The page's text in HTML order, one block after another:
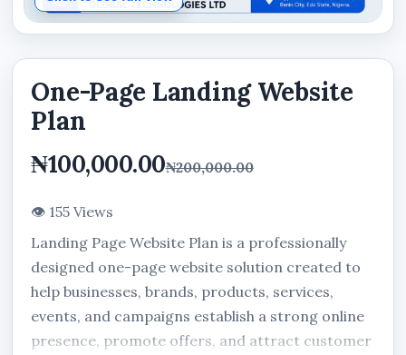
One-Page Landing Website
Plan
₦100,000.00₦200,000.00
👁 155 Views
Landing Page Website Plan is a professionally
designed one-page website solution created to
help businesses, brands, products, services,
events, and campaigns establish a strong online
presence, promote offers, and attract customer